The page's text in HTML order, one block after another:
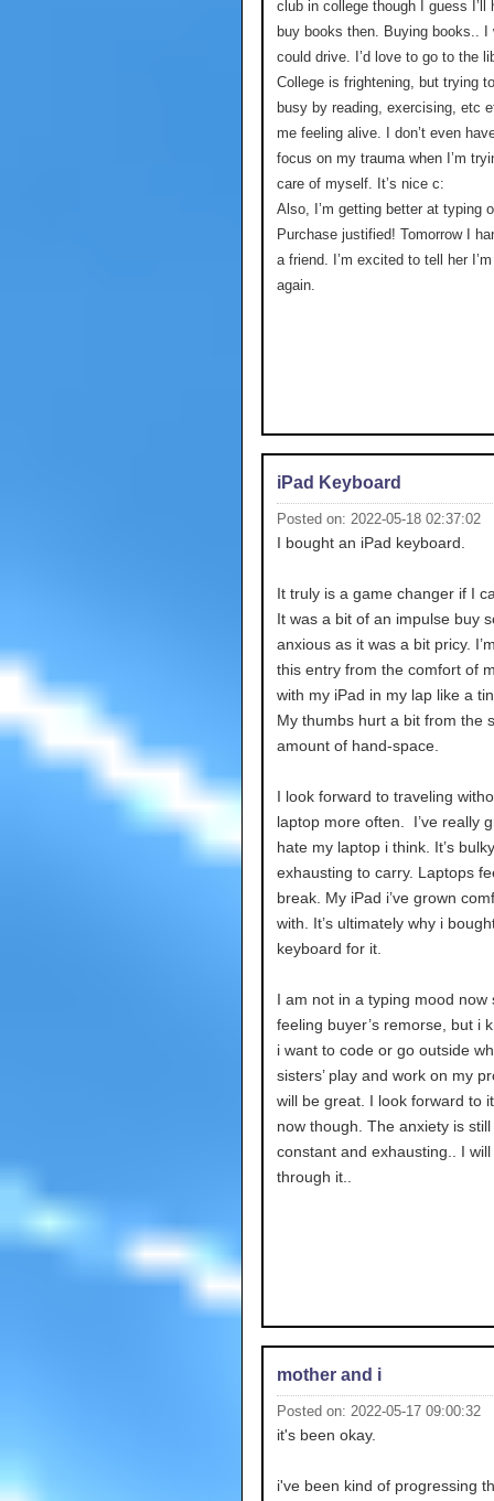
club in college though I guess I’ll
buy books then. Buying books.. I
could drive. I’d love to go to the
College is frightening, but trying
busy by reading, exercising, etc
me feeling alive. I don’t even
focus on my trauma when I’m
care of myself. It’s nice c:
Also, I’m getting better at typing
Purchase justified! Tomorrow I
a friend. I’m excited to tell her
again.
iPad Keyboard
Posted on: 2022-05-18 02:37:02
I bought an iPad keyboard.
It truly is a game changer if I
It was a bit of an impulse buy
anxious as it was a bit pricy.
this entry from the comfort of
with my iPad in my lap like a
My thumbs hurt a bit from the
amount of hand-space.
I look forward to traveling
laptop more often. I’ve really
hate my laptop i think. It’s
exhausting to carry. Laptops
break. My iPad i’ve grown
with. It’s ultimately why i
keyboard for it.
I am not in a typing mood now
feeling buyer’s remorse, but i
i want to code or go outside
sisters’ play and work on my
will be great. I look forward to
now though. The anxiety is still
constant and exhausting.. I will
through it..
mother and i
Posted on: 2022-05-17 09:00:32
it's been okay.
i've been kind of progressing